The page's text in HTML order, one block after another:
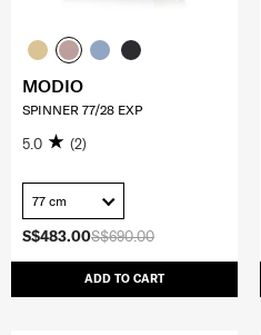
S$690.00
S$483.00
ADD TO CART
MODIO
SPINNER 77/28 EXP
5.0 (2)
77 cm